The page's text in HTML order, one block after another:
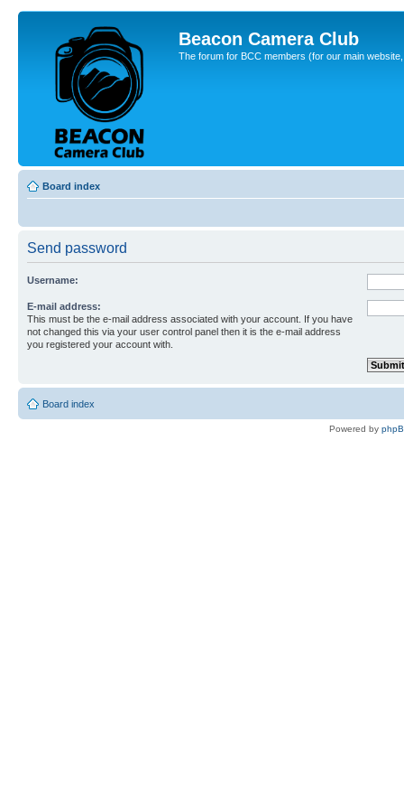
Beacon Camera Club
The forum for BCC members (for our main
Board index
Send password
Username:
E-mail address:
This must be the e-mail address associated with your account. If you have
not changed this via your user control panel then it is the e-mail address
you registered your account with.
Board index
Powered by